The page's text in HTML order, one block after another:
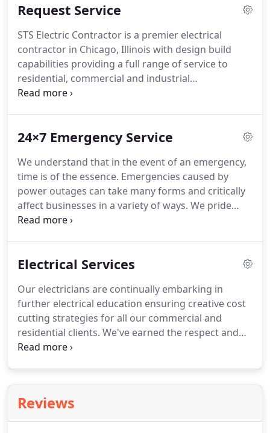
electricians and electrical services is 100%
installation & maintenance of all types of
residential, commercial & industrial electrical
power, control, security & emergency systems.
Request Service
STS Electric Contractor is a premier electrical
contractor in Chicago, Illinois with design build
capabilities providing a full range of service to
residential, commercial and industrial
communities.
value quality and innovation.All our products,
comprehensive warranty.STS Electric is a full
service electrical contractor, servicing residential,
commercial and industrial customers throughout
Chicago land area for over 40 years.
24×7 Emergency Service
We understand that in the event of an emergency,
time is of the essence. Emergencies caused by
power outages can take many forms and critically
affect businesses in a variety of ways. We pride
ourselves on being prompt and responsive
us at such critical times.STS Electric's service
week.Our customer support team is operational
after hours and will connect you to an on call
supervisor within minutes.
Electrical Services
Our electricians are continually embarking in
further electrical education ensuring creative cost
cutting strategies for all our commercial and
residential clients. We've earned the respect and
loyalty of clients by going above and beyond to
device cannot be stressed enough.
be detrimental to the appliances it operates and
Reviews